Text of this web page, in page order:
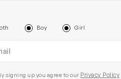
Boy Girl
signing up you agree to our Privacy Policy